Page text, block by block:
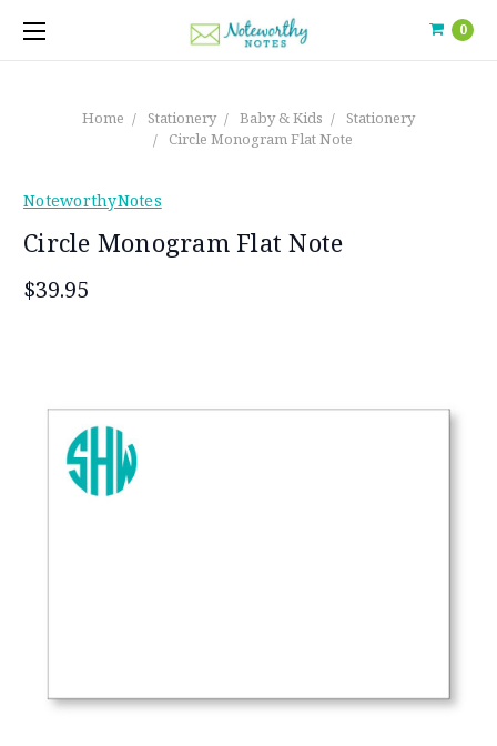
0
Home Stationery Baby & Kids
Stationery
Circle Monogram Flat Note
NoteworthyNotes
Circle Monogram Flat Note
$39.95